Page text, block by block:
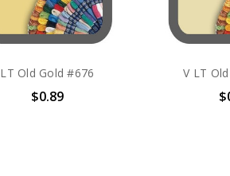
LT Old Gold #676
$0.89
V LT